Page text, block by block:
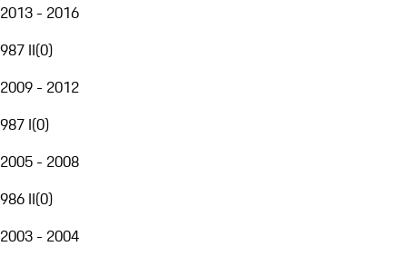
2013 - 2016
987 II(0)
2009 - 2012
987 I(0)
2005 - 2008
986 II(0)
2003 - 2004